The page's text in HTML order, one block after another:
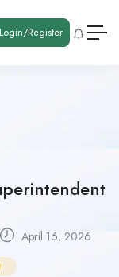
Login/Register
April 16, 2026